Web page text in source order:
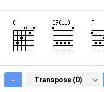
- TRANSPOSE (0)
Transpose (0)